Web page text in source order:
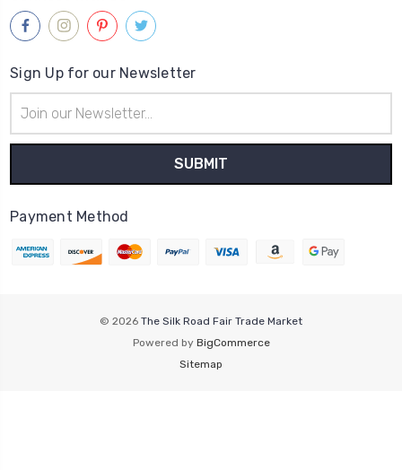
Sign Up for our Newsletter
Address
Payment Method
© 2026 The Silk Road Fair Trade Market
Powered by BigCommerce
Sitemap